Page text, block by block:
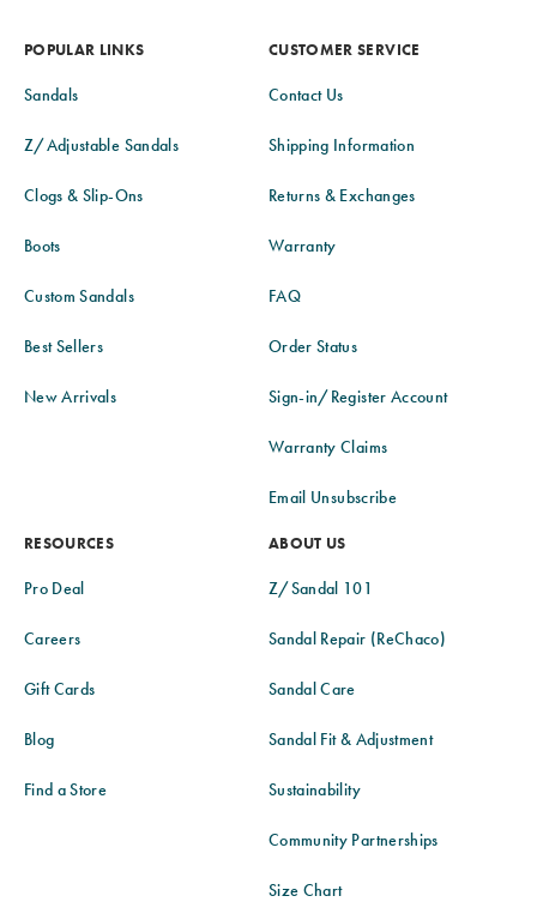
POPULAR LINKS
Sandals
Z/Adjustable Sandals
Clogs & Slip-Ons
Boots
Custom Sandals
Best Sellers
New Arrivals
CUSTOMER SERVICE
Contact Us
Shipping Information
Returns & Exchanges
Warranty
FAQ
Order Status
Sign-in/Register Account
Warranty Claims
Email Unsubscribe
RESOURCES
Pro Deal
Careers
Gift Cards
Blog
Find a Store
ABOUT US
Z/Sandal 101
Sandal Repair (ReChaco)
Sandal Care
Sandal Fit & Adjustment
Sustainability
Community Partnerships
Size Chart